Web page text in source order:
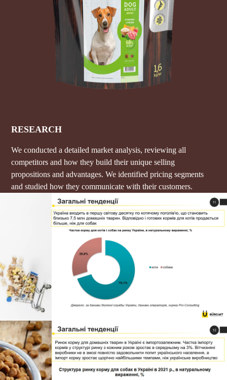
RESEARCH
We conducted a detailed market analysis, reviewing all
competitors and how they build their unique selling
propositions and advantages. We identified pricing segments
and studied how they communicate with their customers.